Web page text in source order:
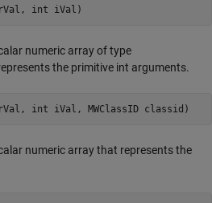
rVal, int iVal)
numeric array of type
the primitive int arguments.
rVal, int iVal, MWClassID classid)
numeric array that represents the